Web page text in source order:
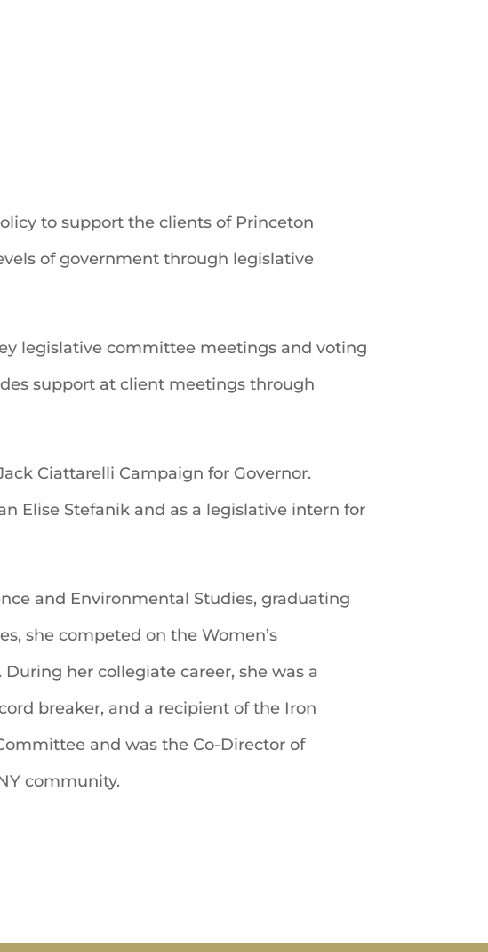
to support the clients of Princeton
of government through legislative
legislative committee meetings and voting
support at client meetings through
Ciattarelli Campaign for Governor.
Elise Stefanik and as a legislative intern for
and Environmental Studies, graduating
she competed on the Women’s
her collegiate career, she was a
breaker, and a recipient of the Iron
and was the Co-Director of
community.